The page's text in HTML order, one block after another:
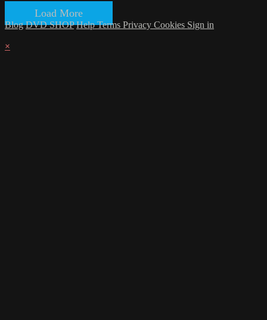
Load More
Blog DVD SHOP HelpTerms Privacy Cookies Sign in
×